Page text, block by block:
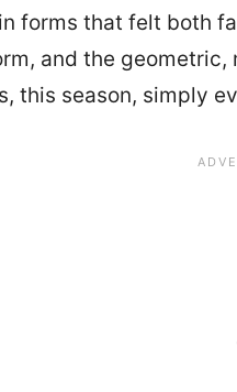
forms that felt both
and the
this season, simply